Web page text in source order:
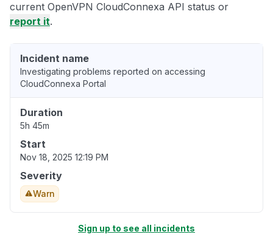
current OpenVPN CloudConnexa API status or
report it.
Incident name
Investigating problems reported on accessing
CloudConnexa Portal
Duration
5h 45m
Start
Nov 18, 2025 12:19 PM
Severity
Warn
Sign up to see all incidents